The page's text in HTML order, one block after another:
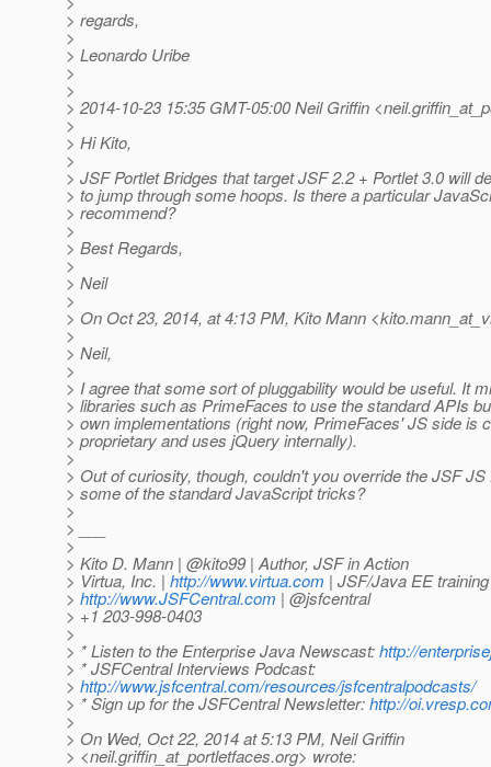
> regards,
>
> Leonardo Uribe
>
>
> 2014-10-23 15:35 GMT-05:00 Neil Griffin
>
> Hi Kito,
>
> JSF Portlet Bridges that target JSF 2.2 + Portlet 3.0 will
> to jump through some hoops. Is there a particular
> recommend?
>
> Best Regards,
>
> Neil
>
> On Oct 23, 2014, at 4:13 PM, Kito Mann
>
> Neil,
>
> I agree that some sort of pluggability would be useful. It
> libraries such as PrimeFaces to use the standard APIs
> own implementations (right now, PrimeFaces' JS side is
> proprietary and uses jQuery internally).
>
> Out of curiosity, though, couldn't you override the JSF
> some of the standard JavaScript tricks?
>
> ___
>
> Kito D. Mann | @kito99 | Author, JSF in Action
> Virtua, Inc. | http://www.virtua.com | JSF/Java EE
> http://www.JSFCentral.com | @jsfcentral
> +1 203-998-0403
>
> * Listen to the Enterprise Java Newscast:http://
> * JSFCentral Interviews Podcast:
> http://www.jsfcentral.com/resources/jsfcentralpodcasts/
> * Sign up for the JSFCentral Newsletter:http://
>
> On Wed, Oct 22, 2014 at 5:13 PM, Neil Griffin
> <neil.griffin_at_portletfaces.org> wrote: